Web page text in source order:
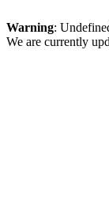
Warning:
We are currently